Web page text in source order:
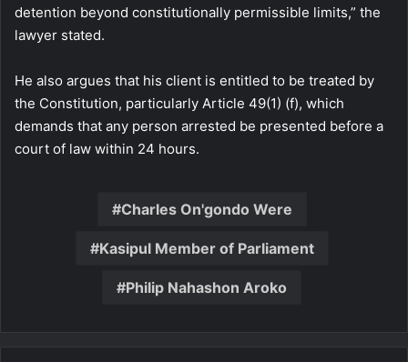
detention beyond constitutionally permissible limits,” the
lawyer stated.
He also argues that his client is entitled to be treated by
the Constitution, particularly Article 49(1) (f), which
demands that any person arrested be presented before a
court of law within 24 hours.
Charles On'gondo Were
Kasipul Member of Parliament
Philip Nahashon Aroko